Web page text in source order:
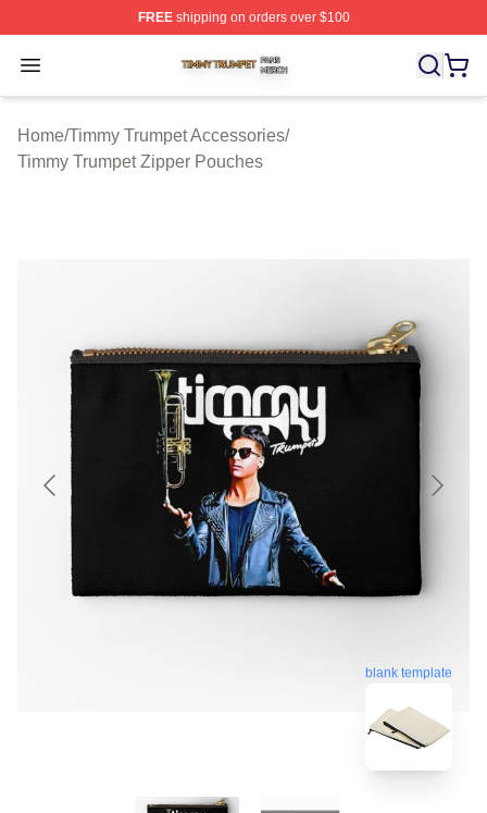
FREEshipping on orders over $100
Open menu
Timmy Trumpet Shop ⚡️ Officially Licensed Timmy
Home/Timmy Trumpet Accessories/
Timmy Trumpet Zipper Pouches
blank template